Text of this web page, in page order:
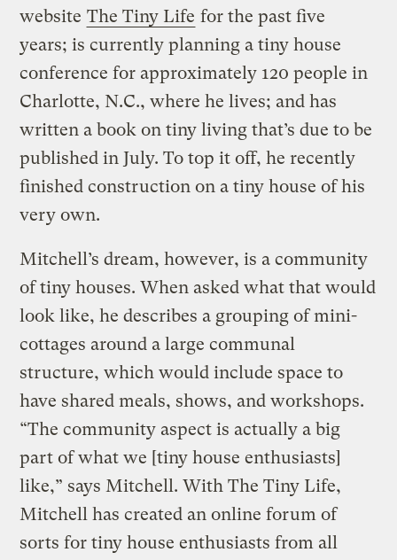
website The Tiny Life for the past five
years; is currently planning a tiny house
conference for approximately 120 people in
Charlotte, N.C., where he lives; and has
written a book on tiny living that’s due to be
published in July. To top it off, he recently
finished construction on a tiny house of his
very own.
Mitchell’s dream, however, is a community
of tiny houses. When asked what that would
look like, he describes a grouping of mini-
cottages around a large communal
structure, which would include space to
have shared meals, shows, and workshops.
“The community aspect is actually a big
part of what we [tiny house enthusiasts]
like,” says Mitchell. With The Tiny Life,
Mitchell has created an online forum of
sorts for tiny house enthusiasts from all